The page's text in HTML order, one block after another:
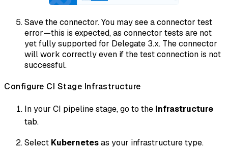
Save the connector. You may see a connector test
error—this is expected, as connector tests are not
yet fully supported for Delegate 3.x. The connector
will work correctly even if the test connection is not
successful.
Configure CI Stage Infrastructure
In your CI pipeline stage, go to the Infrastructure
tab.
Select Kubernetesas your infrastructure type.